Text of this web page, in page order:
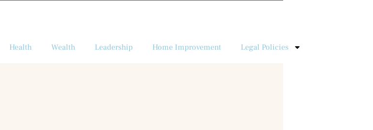
Health Wealth Leadership Home Improvement Legal Policies